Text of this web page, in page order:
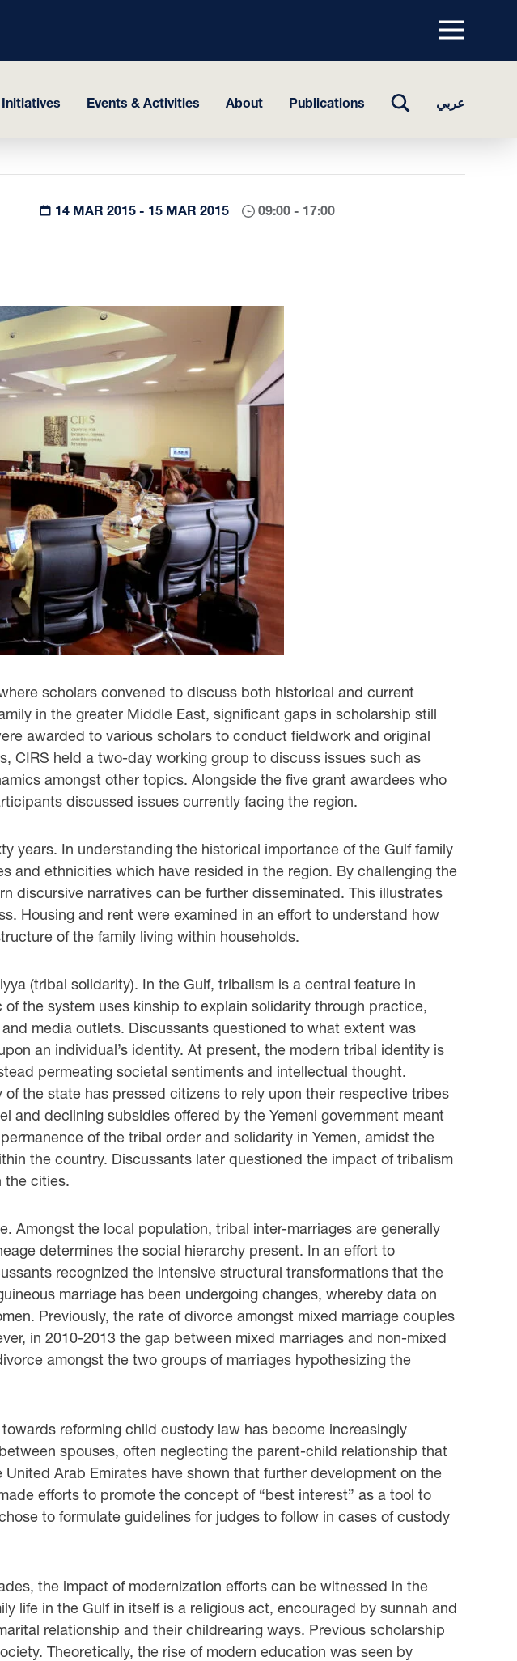
Menu
top
Events & Activities About Publications
TOGGLEعربي
14 MAR 2015 - 15 MAR 2015 09:00 - 17:00
scholars convened to discuss both historical and current
in the greater Middle East, significant gaps in scholarship still
awarded to various scholars to conduct fieldwork and original
CIRS held a two-day working group to discuss issues such as
amongst other topics. Alongside the five grant awardees who
discussed issues currently facing the region.
years. In understanding the historical importance of the Gulf family
and ethnicities which have resided in the region. By challenging the
discursive narratives can be further disseminated. This illustrates
Housing and rent were examined in an effort to understand how
of the family living within households.
(tribal solidarity). In the Gulf, tribalism is a central feature in
the system uses kinship to explain solidarity through practice,
media outlets. Discussants questioned to what extent was
an individual’s identity. At present, the modern tribal identity is
permeating societal sentiments and intellectual thought.
the state has pressed citizens to rely upon their respective tribes
and declining subsidies offered by the Yemeni government meant
of the tribal order and solidarity in Yemen, amidst the
the country. Discussants later questioned the impact of tribalism
the cities.
Amongst the local population, tribal inter-marriages are generally
determines the social hierarchy present. In an effort to
recognized the intensive structural transformations that the
marriage has been undergoing changes, whereby data on
Previously, the rate of divorce amongst mixed marriage couples
in 2010-2013 the gap between mixed marriages and non-mixed
amongst the two groups of marriages hypothesizing the
reforming child custody law has become increasingly
spouses, often neglecting the parent-child relationship that
Arab Emirates have shown that further development on the
efforts to promote the concept of “best interest” as a tool to
to formulate guidelines for judges to follow in cases of custody
the impact of modernization efforts can be witnessed in the
life in the Gulf in itself is a religious act, encouraged by sunnah and
relationship and their childrearing ways. Previous scholarship
Theoretically, the rise of modern education was seen by